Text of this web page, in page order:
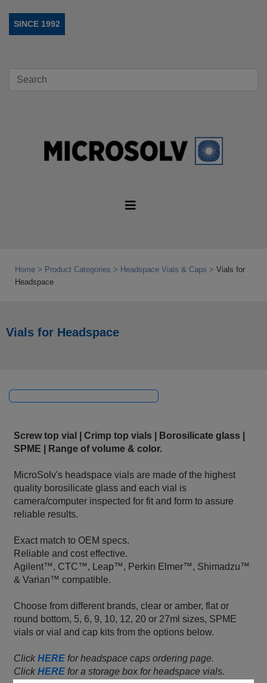
SINCE 1992
Home Product Categories Headspace Vials & Caps
Vials for
Headspace
Vials for Headspace
Screw top vial | Crimp top vials | Borosilicate glass |
SPME | Range of volume & color.
MicroSolv's headspace vials are made of the highest
quality borosilicate glass and each vial is
camera/computer inspected for fit and form to assure
reliable results.
Exact match to OEM specs.
Reliable and cost effective.
Agilent™, CTC™, Leap™, Perkin Elmer™, Shimadzu™
& Varian™ compatible.
Choose from different brands, clear or amber, flat or
round bottom, 5, 6, 9, 10, 12, 20 or 27ml sizes, SPME
vials or vial and cap kits from the options below.
Click HERE for headspace caps ordering page.
ClickHERE for a storage box for headspace vials.